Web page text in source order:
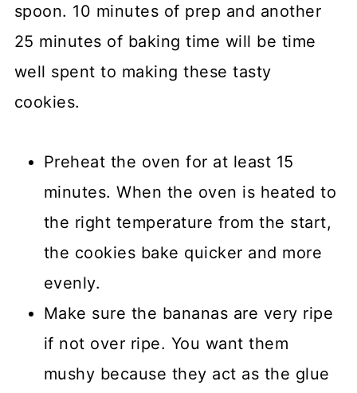
spoon. 10 minutes of prep and another
25 minutes of baking time will be time
well spent to making these tasty
cookies.
Preheat the oven for at least 15
minutes. When the oven is heated to
the right temperature from the start,
the cookies bake quicker and more
evenly.
Make sure the bananas are very ripe
if not over ripe. You want them
mushy because they act as the glue